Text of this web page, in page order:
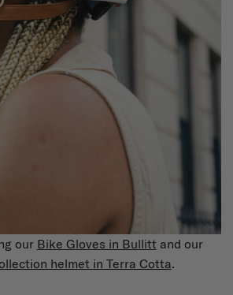
our Bike Gloves in Bullitt and our
helmet in Terra Cotta.